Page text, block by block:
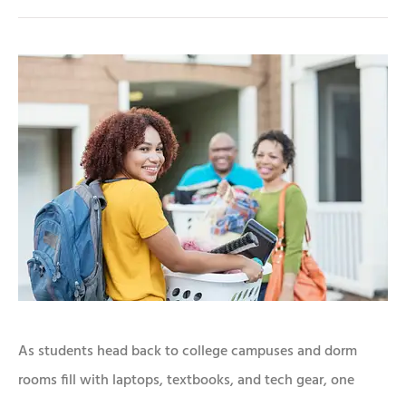
As students head back to college campuses and dorm
rooms fill with laptops, textbooks, and tech gear, one